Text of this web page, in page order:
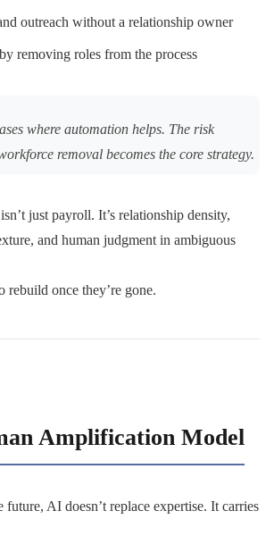
outreach without a relationship owner
removing roles from the process
where automation helps. The risk
removal becomes the core strategy.
just payroll. It’s relationship density,
and human judgment in ambiguous
rebuild once they’re gone.
Amplification Model
AI doesn’t replace expertise. It carries